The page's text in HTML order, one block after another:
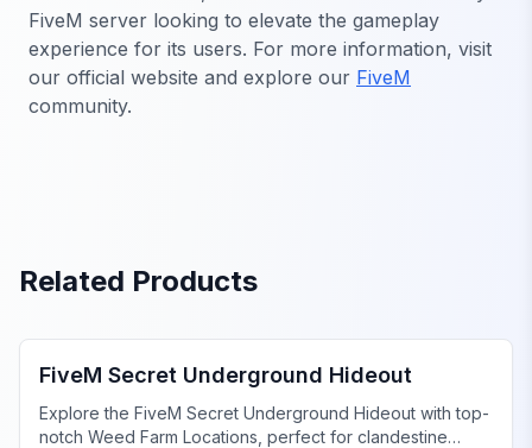
FiveM server looking to elevate the gameplay
experience for its users. For more information, visit
our official website and explore our FiveM
community.
Related Products
FiveM Secret Underground Hideout
Explore the FiveM Secret Underground Hideout with top-
notch Weed Farm Locations, perfect for clandestine